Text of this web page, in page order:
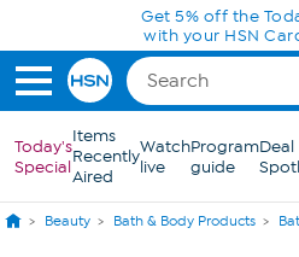
Skip to Main ContentGet 5% off the
with your HSN
Today's
Special
Items
Recently
Aired
Watch
live
Program
guide
Deal
Beauty Bath & Body Products